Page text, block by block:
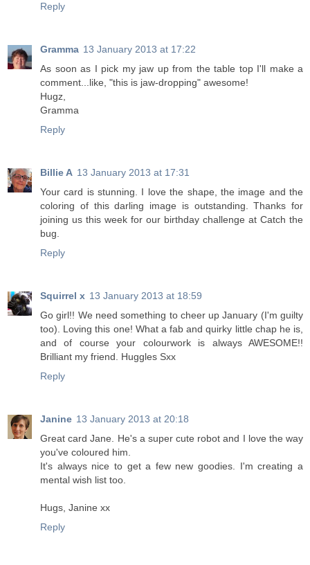
Reply
Gramma 13 January 2013 at 17:22
As soon as I pick my jaw up from the table top I'll make a
comment...like, "this is jaw-dropping" awesome!
Hugz,
Gramma
Reply
Billie A 13 January 2013 at 17:31
Your card is stunning. I love the shape, the image and the
coloring of this darling image is outstanding. Thanks for
joining us this week for our birthday challenge at Catch the
bug.
Reply
Squirrel x 13 January 2013 at 18:59
Go girl!! We need something to cheer up January (I'm guilty
too). Loving this one! What a fab and quirky little chap he is,
and of course your colourwork is always AWESOME!!
Brilliant my friend. Huggles Sxx
Reply
Janine 13 January 2013 at 20:18
Great card Jane. He's a super cute robot and I love the way
you've coloured him.
It's always nice to get a few new goodies. I'm creating a
mental wish list too.
Hugs, Janine xx
Reply